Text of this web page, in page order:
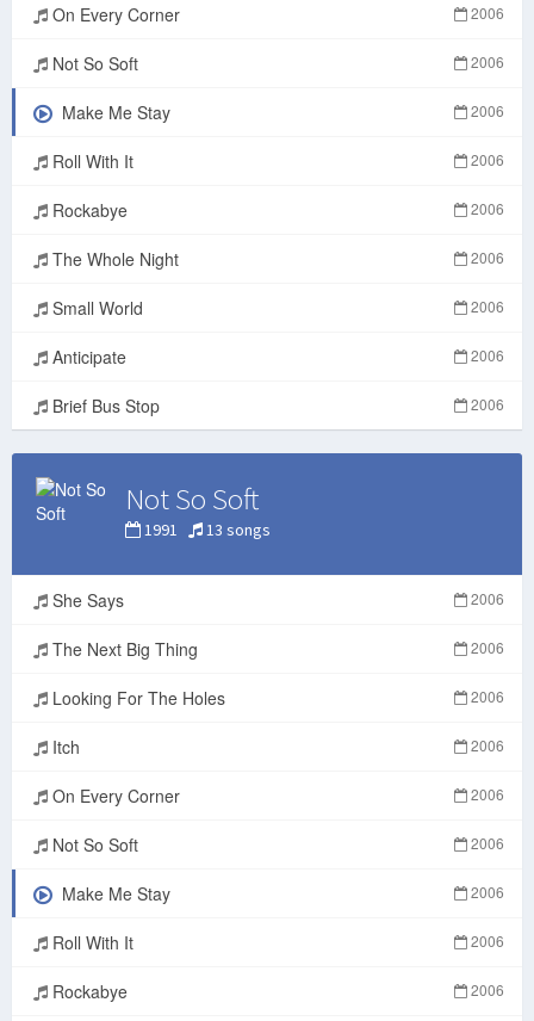
On Every Corner 2006
Not So Soft 2006
Make Me Stay 2006
Roll With It 2006
Rockabye 2006
The Whole Night 2006
Small World 2006
Anticipate 2006
Brief Bus Stop 2006
Not So Soft
1991 13 songs
She Says 2006
The Next Big Thing 2006
Looking For The Holes 2006
Itch 2006
On Every Corner 2006
Not So Soft 2006
Make Me Stay 2006
Roll With It 2006
Rockabye 2006